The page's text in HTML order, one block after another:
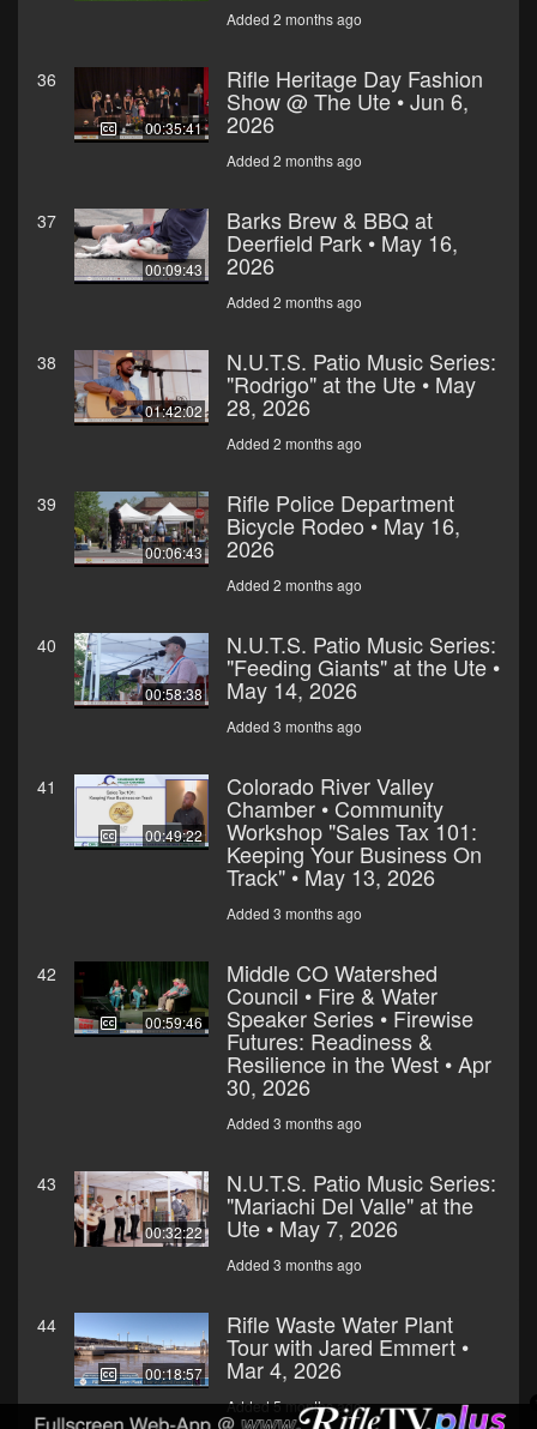
Added 2 months ago
36
00:35:41
Rifle Heritage Day Fashion
Show @ The Ute • Jun 6,
2026
Added 2 months ago
37
00:09:43
Barks Brew & BBQ at
Deerfield Park • May 16,
2026
Added 2 months ago
38
01:42:02
N.U.T.S. Patio Music Series:
"Rodrigo" at the Ute • May
28, 2026
Added 2 months ago
39
00:06:43
Rifle Police Department
Bicycle Rodeo • May 16,
2026
Added 2 months ago
40
00:58:38
N.U.T.S. Patio Music Series:
"Feeding Giants" at the Ute •
May 14, 2026
Added 3 months ago
41
00:49:22
Colorado River Valley
Chamber • Community
Workshop "Sales Tax 101:
Keeping Your Business On
Track" • May 13, 2026
Added 3 months ago
42
00:59:46
Middle CO Watershed
Council • Fire & Water
Speaker Series • Firewise
Futures: Readiness &
Resilience in the West • Apr
30, 2026
Added 3 months ago
43
00:32:22
N.U.T.S. Patio Music Series:
"Mariachi Del Valle" at the
Ute • May 7, 2026
Added 3 months ago
44
00:18:57
Rifle Waste Water Plant
Tour with Jared Emmert •
Mar 4, 2026
Added 5 months ago